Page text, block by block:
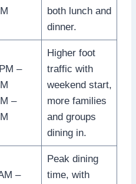
both lunch and
dinner.
–
–
Higher foot
traffic with
weekend start,
more families
and groups
dining in.
–
Peak dining
time, with